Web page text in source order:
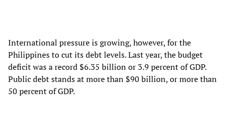
International pressure is growing, however, for the
Philippines to cut its debt levels. Last year, the budget
deficit was a record $6.35 billion or 3.9 percent of GDP.
Public debt stands at more than $90 billion, or more than
50 percent of GDP.